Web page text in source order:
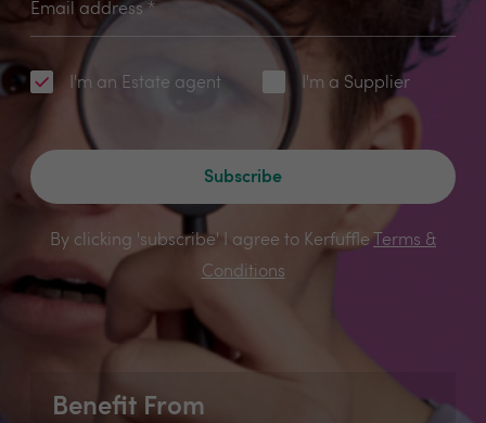
Email address *
I'm an Estate agent I'm a Supplier
Subscribe
By clicking 'subscribe' I agree to Kerfuffle
Terms &
Conditions
Benefit From